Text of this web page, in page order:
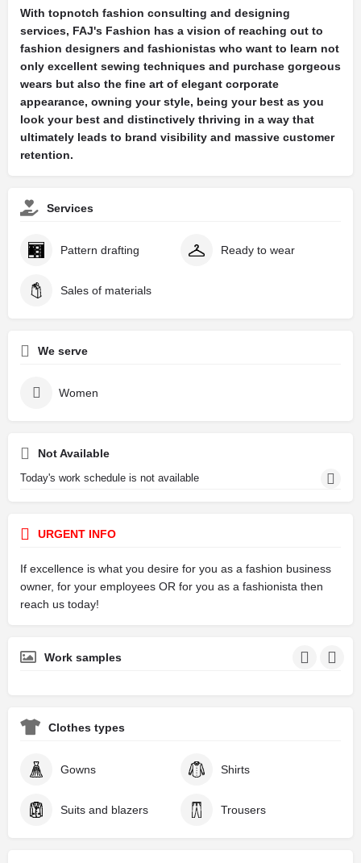
With topnotch fashion consulting and designing
services, FAJ's Fashion has a vision of reaching out to
fashion designers and fashionistas who want to learn not
only excellent sewing techniques and purchase gorgeous
wears but also the fine art of elegant corporate
appearance, owning your style, being your best as you
look your best and distinctively thriving in a way that
ultimately leads to brand visibility and massive customer
retention.
Services
Pattern drafting Ready to wear
Sales of materials
We serve
Women
Not Available
Today's work schedule is not available
URGENT INFO
If excellence is what you desire for you as a fashion business
owner, for your employees OR for you as a fashionista then
reach us today!
Work samples
Clothes types
Gowns Shirts
Suits and blazers Trousers